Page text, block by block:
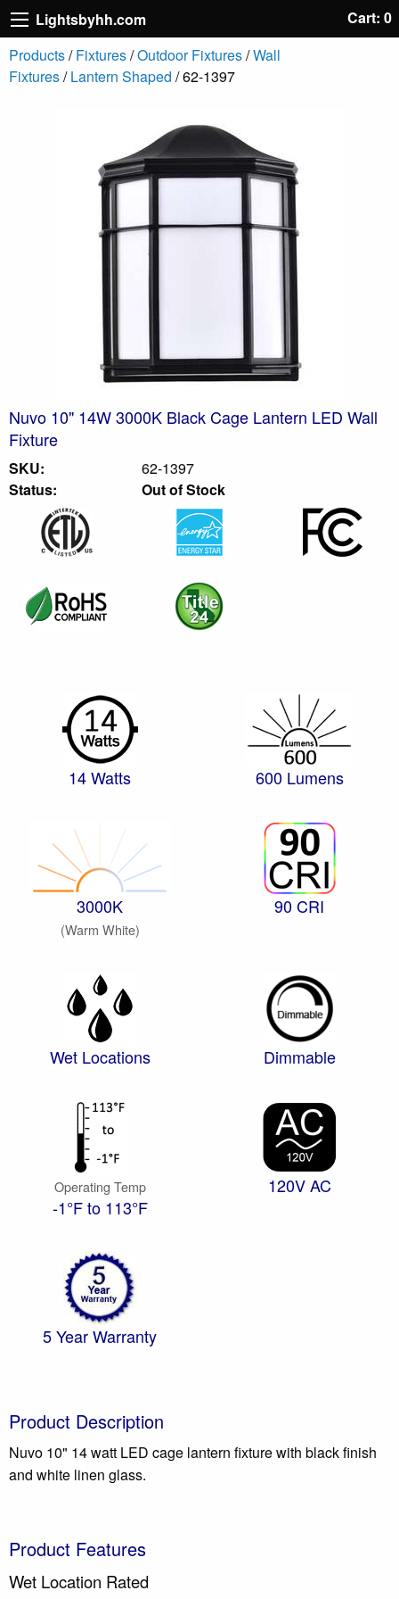
Lightsbyhh.com
Cart: 0
Products/Fixtures/Outdoor Fixtures/Wall
Fixtures/Lantern Shaped / 62-1397
Nuvo 10" 14W 3000K Black Cage Lantern LED Wall
Fixture
SKU:
62-1397
Status:
Out of Stock
14 Watts 600 Lumens
3000K
(Warm White)
90 CRI
Wet Locations Dimmable
Operating Temp
-1°F to 113°F
120V AC
5 Year Warranty
Product Description
Nuvo 10" 14 watt LED cage lantern fixture with black finish
and white linen glass.
Product Features
Wet Location Rated